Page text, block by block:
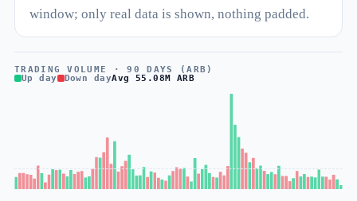
window; only real data is shown, nothing padded.
TRADING VOLUME · 90 DAYS (ARB)
Up day
Down dayAvg 55.08M ARB